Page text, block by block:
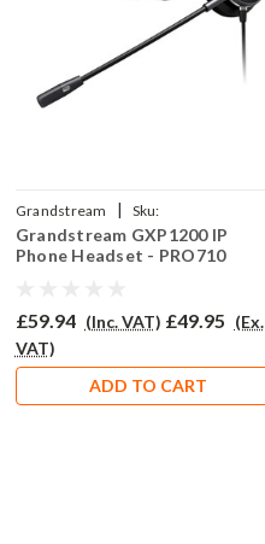
Grandstream |
Sku:
GRAGXP1200/EAR-710/QD002A
Grandstream GXP1200 IP
Phone Headset - PRO710
£59.94 (Inc. VAT) £49.95 (Ex.
VAT)
ADD TO CART